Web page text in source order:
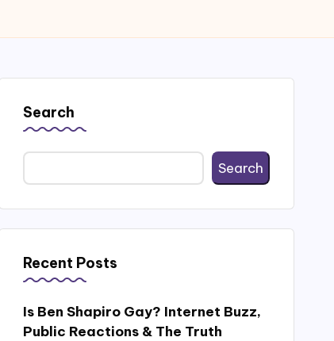
Search
Search
Recent Posts
Is Ben Shapiro Gay? Internet Buzz,
Public Reactions & The Truth